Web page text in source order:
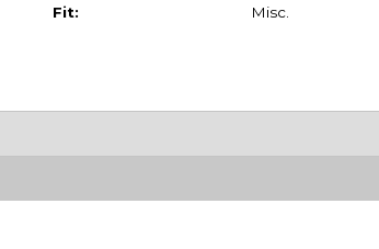
Fit: Misc.